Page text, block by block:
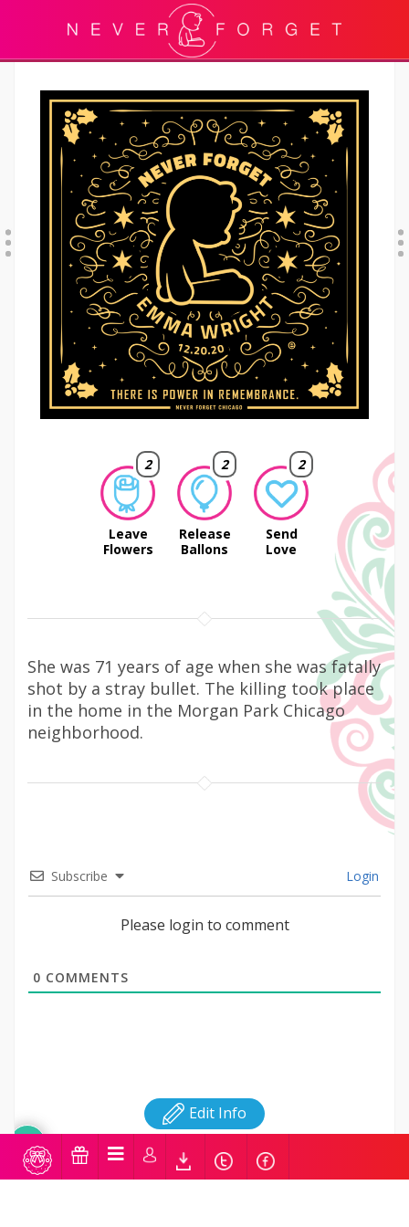
2
Leave
Flowers
2
Release
Ballons
2
Send
Love
She was 71 years of age when she was fatally
shot by a stray bullet. The killing took place
in the home in the Morgan Park Chicago
neighborhood.
Subscribe Login
Please login to comment
0 COMMENTS
Edit Info